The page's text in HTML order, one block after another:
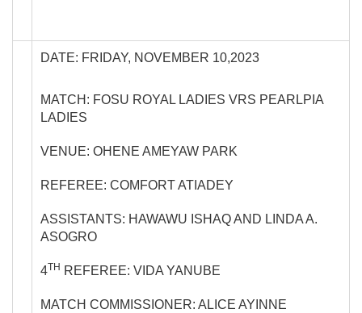
DATE: FRIDAY, NOVEMBER 10,2023
MATCH: FOSU ROYAL LADIES VRS PEARLPIA
LADIES
VENUE: OHENE AMEYAW PARK
REFEREE: COMFORT ATIADEY
ASSISTANTS: HAWAWU ISHAQ AND LINDA A.
ASOGRO
4TH REFEREE: VIDA YANUBE
MATCH COMMISSIONER: ALICE AYINNE